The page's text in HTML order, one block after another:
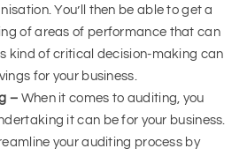
You’ll then be able to get a
of areas of performance that can
kind of critical decision-making can
for your business.
– When it comes to auditing, you
it can be for your business.
your auditing process by